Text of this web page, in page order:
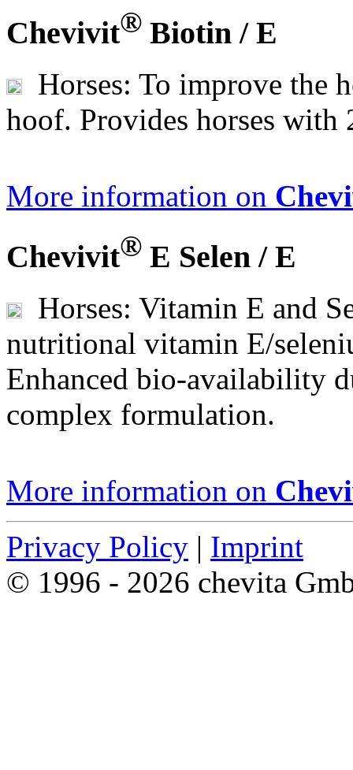
Chevivit® Biotin / E
Horses: To improve the
hoof. Provides horses with
More information on
Chevivit® E Selen / E
Horses: Vitamin E and
nutritional vitamin E/
Enhanced bio-availability
complex formulation.
More information on
Privacy Policy | Imprint
© 1996 - 2026 chevita